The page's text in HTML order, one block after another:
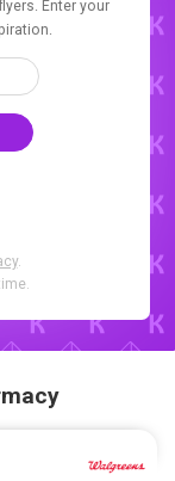
Enter your
.